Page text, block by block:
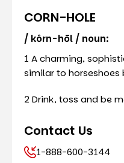
CORN-HOLE
/ kôrn-hōl / noun:
1 A charming,
similar to horseshoes
2 Drink, toss and be
Contact Us
1-888-600-3144